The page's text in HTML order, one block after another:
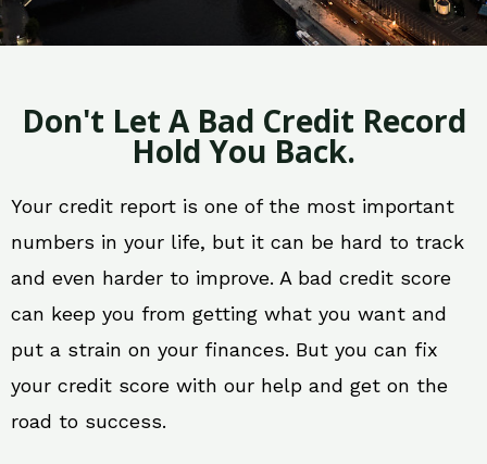
Don't Let A Bad Credit Record
Hold You Back.
Your credit report is one of the most important
numbers in your life, but it can be hard to track
and even harder to improve. A bad credit score
can keep you from getting what you want and
put a strain on your finances. But you can fix
your credit score with our help and get on the
road to success.